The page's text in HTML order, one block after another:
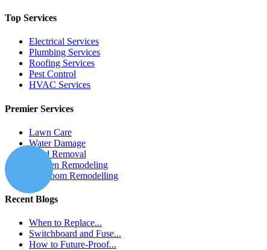
Top Services
Electrical Services
Plumbing Services
Roofing Services
Pest Control
HVAC Services
Premier Services
Lawn Care
Water Damage
Mold Removal
Kitchen Remodeling
Bathroom Remodelling
Recent Blogs
When to Replace...
Switchboard and Fuse...
How to Future-Proof...